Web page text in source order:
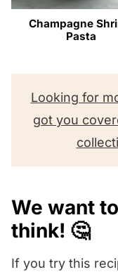
Champagne
Pasta
Looking for
got you
We want
think! 🤔
If you try this